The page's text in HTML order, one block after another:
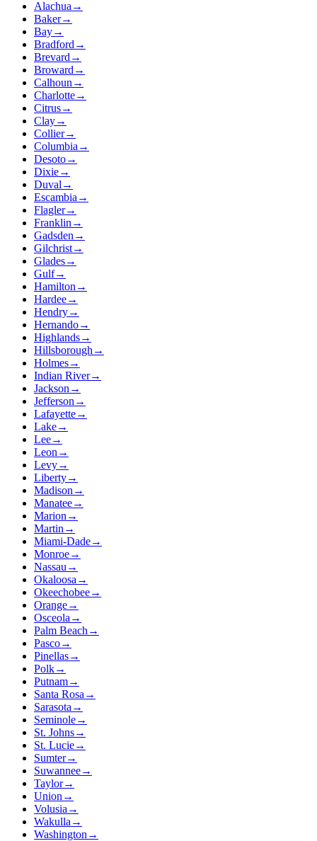
Alachua →
Baker→
Bay→
Bradford →
Brevard →
Broward →
Calhoun →
Charlotte→
Citrus→
Clay→
Collier→
Columbia →
Desoto→
Dixie→
Duval →
Escambia →
Flagler→
Franklin →
Gadsden →
Gilchrist→
Glades→
Gulf→
Hamilton →
Hardee→
Hendry→
Hernando→
Highlands→
Hillsborough →
Holmes→
Indian River→
Jackson →
Jefferson →
Lafayette→
Lake→
Lee→
Leon →
Levy→
Liberty→
Madison →
Manatee→
Marion →
Martin →
Miami-Dade→
Monroe→
Nassau →
Okaloosa →
Okeechobee→
Orange→
Osceola →
Palm Beach →
Pasco→
Pinellas→
Polk→
Putnam→
Santa Rosa →
Sarasota →
Seminole→
St. Johns→
St. Lucie→
Sumter→
Suwannee→
Taylor→
Union →
Volusia →
Wakulla →
Washington →